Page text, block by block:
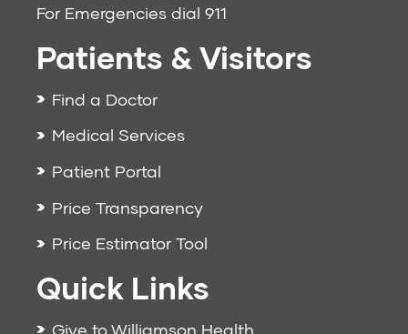
For Emergencies dial 911
Patients & Visitors
Find a Doctor
Medical Services
Patient Portal
Price Transparency
Price Estimator Tool
Quick Links
Give to Williamson Health